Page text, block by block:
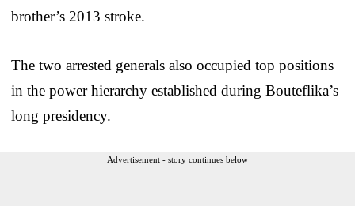
brother’s 2013 stroke.
The two arrested generals also occupied top positions
in the power hierarchy established during Bouteflika’s
long presidency.
Advertisement - story continues below